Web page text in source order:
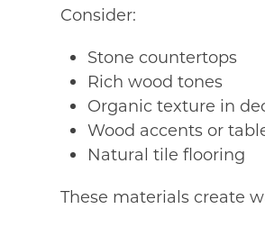
Consider:
Stone countertops
Rich wood tones
Organic texture in
Wood accents or
Natural tile flooring
These materials create